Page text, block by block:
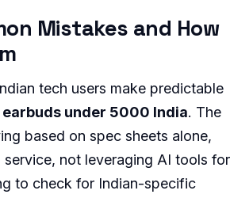
Mistakes and How
tech users make predictable
earbuds under 5000 India. The
based on spec sheets alone,
service, not leveraging AI tools for
to check for Indian-specific